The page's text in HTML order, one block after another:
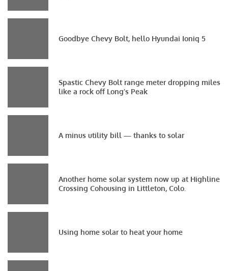
Goodbye Chevy Bolt, hello Hyundai Ioniq 5
Spastic Chevy Bolt range meter dropping miles
like a rock off Long’s Peak
A minus utility bill — thanks to solar
Another home solar system now up at Highline
Crossing Cohousing in Littleton, Colo.
Using home solar to heat your home